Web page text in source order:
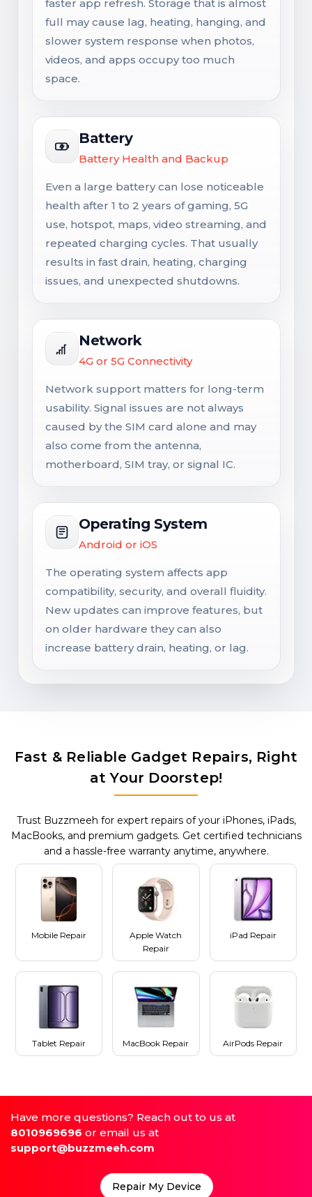
faster app refresh. Storage that is almost
full may cause lag, heating, hanging, and
slower system response when photos,
videos, and apps occupy too much
space.
Battery
Battery Health and Backup
Even a large battery can lose noticeable
health after 1 to 2 years of gaming, 5G
use, hotspot, maps, video streaming, and
repeated charging cycles. That usually
results in fast drain, heating, charging
issues, and unexpected shutdowns.
Network
4G or 5G Connectivity
Network support matters for long-term
usability. Signal issues are not always
caused by the SIM card alone and may
also come from the antenna,
motherboard, SIM tray, or signal IC.
Operating System
Android or iOS
The operating system affects app
compatibility, security, and overall fluidity.
New updates can improve features, but
on older hardware they can also
increase battery drain, heating, or lag.
Fast & Reliable Gadget Repairs, Right
at Your Doorstep!
Trust Buzzmeeh for expert repairs of your iPhones, iPads,
MacBooks, and premium gadgets. Get certified technicians
and a hassle-free warranty anytime, anywhere.
Mobile Repair
Apple Watch
Repair
iPad Repair
Tablet Repair MacBook Repair AirPods Repair
Have more questions? Reach out to us at
8010969696 or email us at
support@buzzmeeh.com
Repair My Device